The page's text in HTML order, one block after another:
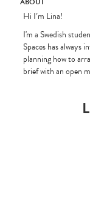
Hi I’m Lina!
I'm a Swedish
Spaces has always
planning how to
brief with an open